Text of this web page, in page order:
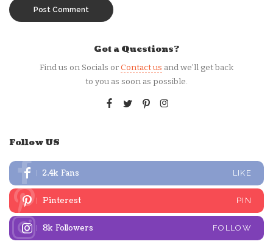
Got a Questions?
Find us on Socials orContact us and we’ll get back
to you as soon as possible.
Follow US
2.4k Fans LIKE
Pinterest PIN
8k Followers FOLLOW